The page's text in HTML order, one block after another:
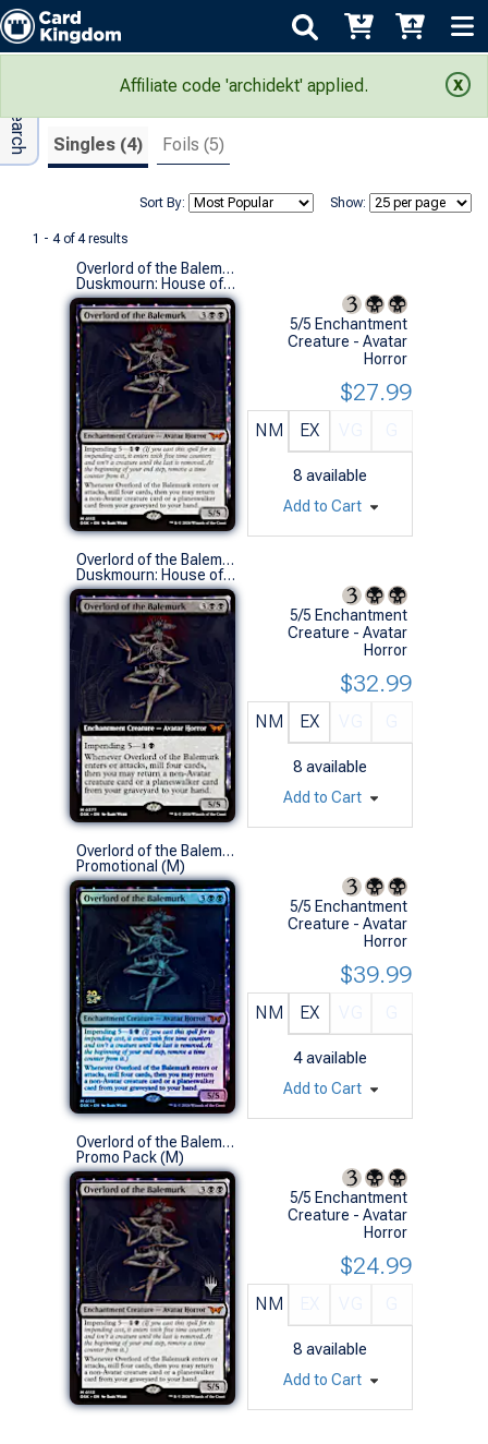
Affiliate code 'archidekt' applied.
Search Results
Singles (4) Foils (5)
Show:
Sort By:
1 - 4 of 4 results
Adv Search
Overlord of the Balemurk
Duskmourn: House of Horror (M)
5/5 Enchantment
Creature - Avatar
Horror
NM EX
8 available
$27.99
Add to Cart
Overlord of the Balemurk (0377 - Extended Art)
Duskmourn: House of Horror Variants (M)
5/5 Enchantment
Creature - Avatar
Horror
NM EX
8 available
$32.99
Add to Cart
Overlord of the Balemurk (Prerelease Foil)
Promotional (M)
5/5 Enchantment
Creature - Avatar
Horror
NM EX
4 available
$39.99
Add to Cart
Overlord of the Balemurk (Promo Pack)
Promo Pack (M)
5/5 Enchantment
Creature - Avatar
Horror
NM
8 available
$24.99
Add to Cart